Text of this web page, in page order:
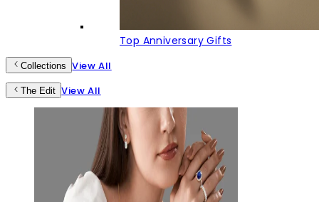
Top Anniversary Gifts
Collections View All
The Edit View All